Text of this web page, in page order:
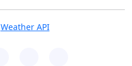
Weather API